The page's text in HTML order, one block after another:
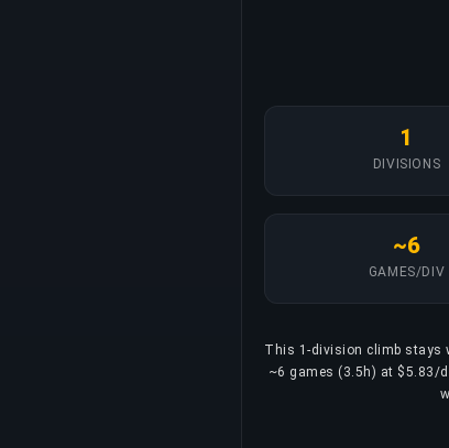
1
DIVISIONS
~6
GAMES/DIV
This 1-division climb stays
~6 games (3.5h) at $5.83/